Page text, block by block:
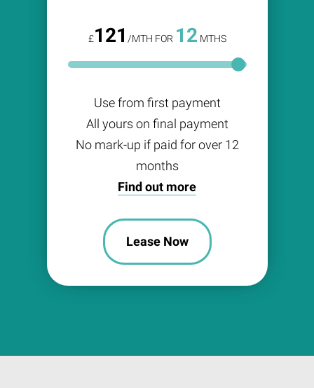
£121 /MTH FOR 12 MTHS
Use from first payment
All yours on final payment
No mark-up if paid for over 12
months
Find out more
Lease Now